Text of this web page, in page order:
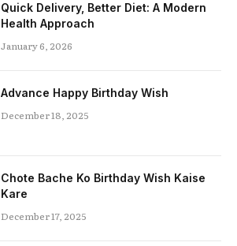
Quick Delivery, Better Diet: A Modern
Health Approach
January 6, 2026
Advance Happy Birthday Wish
December 18, 2025
Chote Bache Ko Birthday Wish Kaise
Kare
December 17, 2025